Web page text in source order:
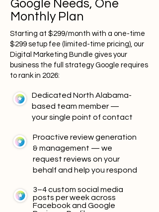
Google Needs, One
Monthly Plan
Starting at $299/month with a one-time
$299 setup fee (limited-time pricing), our
Digital Marketing Bundle gives your
business the full strategy Google requires
to rank in 2026:
Dedicated North Alabama-
based team member —
your single point of contact
Proactive review generation
& management — we
request reviews on your
behalf and help you respond
3–4 custom social media
posts per week across
Facebook and Google